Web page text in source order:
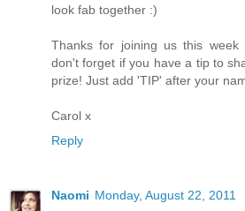
look fab together :)
Thanks for joining us this week
don't forget if you have a tip to
prize! Just add 'TIP' after your
Carol x
Reply
Naomi Monday, August 22, 2011